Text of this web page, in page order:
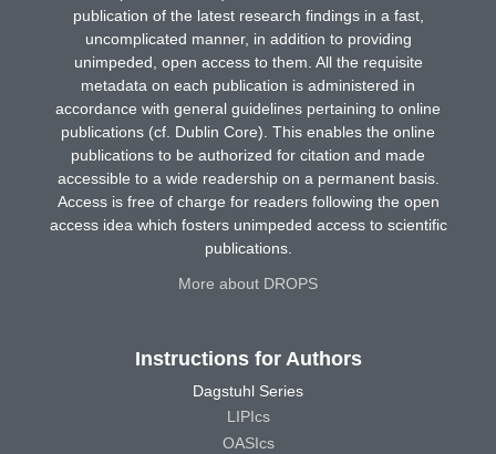
publication of the latest research findings in a fast,
uncomplicated manner, in addition to providing
unimpeded, open access to them. All the requisite
metadata on each publication is administered in
accordance with general guidelines pertaining to online
publications (cf. Dublin Core). This enables the online
publications to be authorized for citation and made
accessible to a wide readership on a permanent basis.
Access is free of charge for readers following the open
access idea which fosters unimpeded access to scientific
publications.
More about DROPS
Instructions for Authors
Dagstuhl Series
LIPIcs
OASIcs